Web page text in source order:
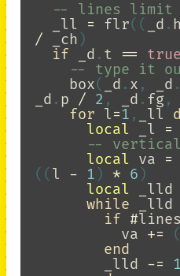
-- lines limit
_ll
= flr(( _d . h
/
_ch )
if
_d . t == true
-- type it
box( _d . x , _d .
_d . p / 2 , _d . fg ,
for l=1 , _ll
local
_l =
-- vertical
local
va =
(( l - 1 ) * 6 )
local
_lld
while
_lld
if #lines
va += (
end
_lld -=
1